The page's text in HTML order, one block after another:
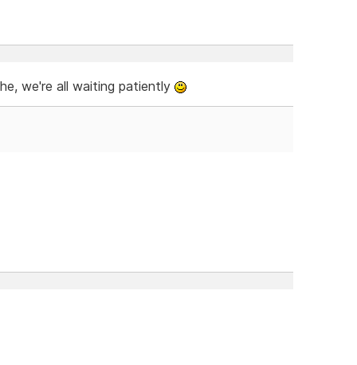
we're all waiting patiently